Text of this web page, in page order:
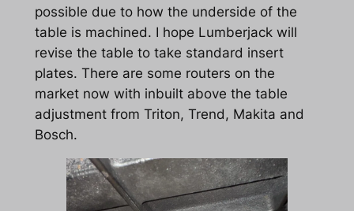
possible due to how the underside of the
table is machined. I hope Lumberjack will
revise the table to take standard insert
plates. There are some routers on the
market now with inbuilt above the table
adjustment from Triton, Trend, Makita and
Bosch.